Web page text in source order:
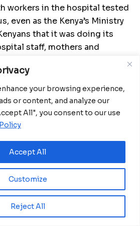
your browsing experience,
or content, and analyze our
All", you consent to our use
Customize
Reject All
Accept All
workers in the hospital tested
even as the Kenya’s Ministry
that it was doing its
staff, mothers and
following a mass testing in
fears that the number of
could increase
commitment to ending HIV at
Plan to Halt Bundibugyo Ebola